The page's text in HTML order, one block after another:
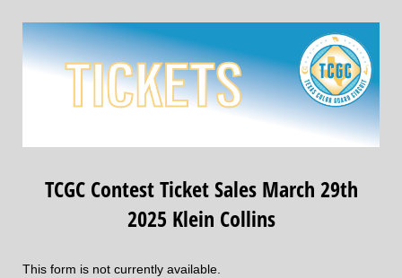
TCGC Contest Ticket Sales March 29th
2025 Klein Collins
This form is not currently available.